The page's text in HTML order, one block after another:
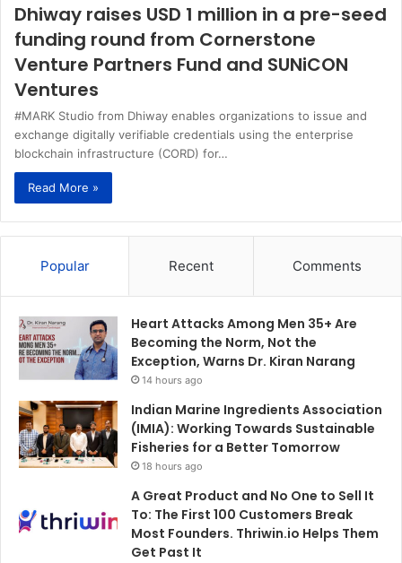
Dhiway raises USD 1 million in a pre-seed
funding round from Cornerstone
Venture Partners Fund and SUNiCON
Ventures
#MARK Studio from Dhiway enables organizations to issue and
exchange digitally verifiable credentials using the enterprise
blockchain infrastructure (CORD) for…
Read More »
Popular Recent Comments
Heart Attacks Among Men 35+ Are
Becoming the Norm, Not the
Exception, Warns Dr. Kiran Narang
14 hours ago
Indian Marine Ingredients Association
(IMIA): Working Towards Sustainable
Fisheries for a Better Tomorrow
18 hours ago
A Great Product and No One to Sell It
To: The First 100 Customers Break
Most Founders. Thriwin.io Helps Them
Get Past It